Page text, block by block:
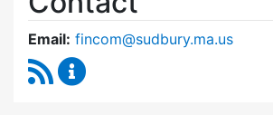
Email: fincom@sudbury.ma.us
RSS Feed